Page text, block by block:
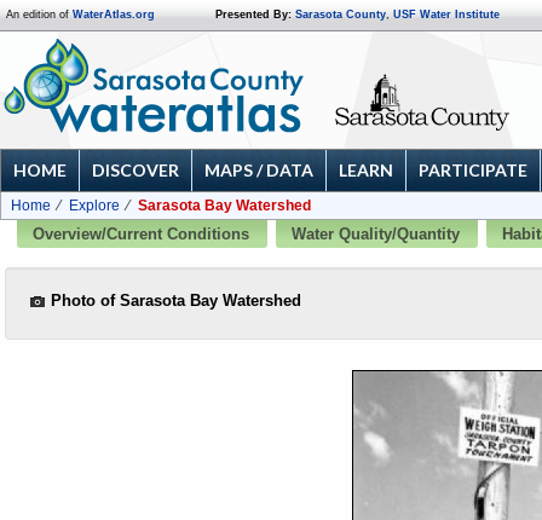
An edition of WaterAtlas.org Presented By: Sarasota County, USF Water Institute
HOME DISCOVER MAPS / DATA LEARN PARTICIPATE
Home Explore
Sarasota Bay Watershed
Overview/Current Conditions
Water Quality/Quantity
Photo of Sarasota Bay Watershed